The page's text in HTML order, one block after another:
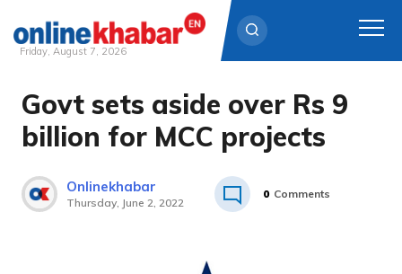
Skip
content
Friday, August 7, 2026
Govt sets aside over Rs 9
billion for MCC projects
Onlinekhabar
Thursday, June 2, 2022
0 Comments